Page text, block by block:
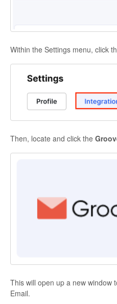
Within the Settings menu, click
Then, locate and click the
This will open up a new window
Email.